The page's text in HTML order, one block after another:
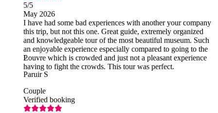
5/5
May 2026
I have had some bad experiences with another your company
this trip, but not this one. Great guide, extremely organized
and knowledgeable tour of the most beautiful museum. Such
an enjoyable experience especially compared to going to the
Louvre which is crowded and just not a pleasant experience
having to fight the crowds. This tour was perfect.
P
Paruir S
Couple
Verified booking